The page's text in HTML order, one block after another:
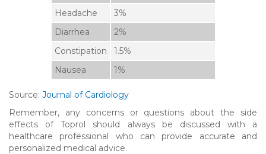
Headache
3%
Diarrhea
2%
Constipation
1.5%
Nausea
1%
Source: Journal of Cardiology
Remember, any concerns or questions about the side
effects of Toprol should always be discussed with a
healthcare professional who can provide accurate and
personalized medical advice.